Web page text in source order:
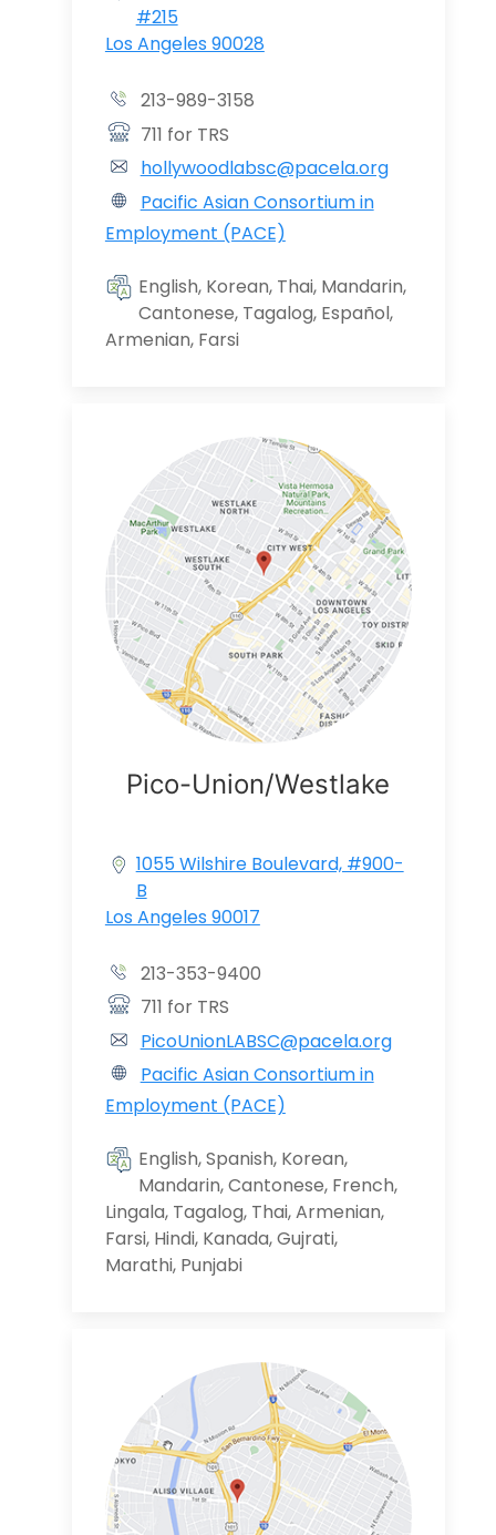
#215
Los Angeles 90028
213-989-3158
711 for TRS
hollywoodlabsc@pacela.org
Pacific Asian Consortium in
Employment (PACE)
English, Korean, Thai, Mandarin,
Cantonese, Tagalog, Español,
Armenian, Farsi
Pico-Union/Westlake
1055 Wilshire Boulevard, #900-
B
Los Angeles 90017
213-353-9400
711 for TRS
PicoUnionLABSC@pacela.org
Pacific Asian Consortium in
Employment (PACE)
English, Spanish, Korean,
Mandarin, Cantonese, French,
Lingala, Tagalog, Thai, Armenian,
Farsi, Hindi, Kanada, Gujrati,
Marathi, Punjabi